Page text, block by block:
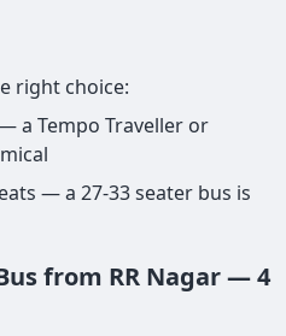
right choice:
a Tempo Traveller or
— a 27-33 seater bus is
from RR Nagar — 4